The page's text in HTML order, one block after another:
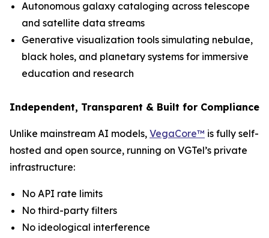
Autonomous galaxy cataloging across telescope
and satellite data streams
Generative visualization tools simulating nebulae,
black holes, and planetary systems for immersive
education and research
Independent, Transparent & Built for Compliance
Unlike mainstream AI models, VegaCore™ is fully self-
hosted and open source, running on VGTel’s private
infrastructure:
No API rate limits
No third-party filters
No ideological interference